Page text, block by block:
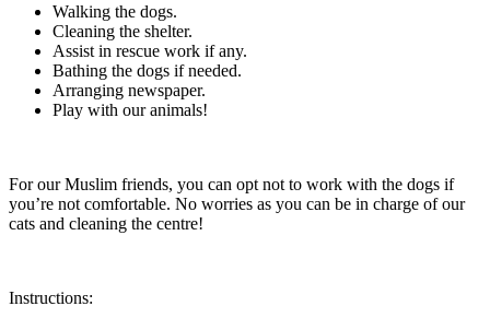
Walking the dogs.
Cleaning the shelter.
Assist in rescue work if any.
Bathing the dogs if needed.
Arranging newspaper.
Play with our animals!
For our Muslim friends, you can opt not to work with the dogs if
you’re not comfortable. No worries as you can be in charge of our
cats and cleaning the centre!
Instructions: